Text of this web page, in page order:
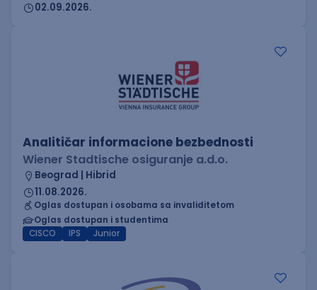
02.09.2026.
Analitičar informacione bezbednosti
Wiener Stadtische osiguranje a.d.o.
Beograd | Hibrid
11.08.2026.
Oglas dostupan i osobama sa invaliditetom
Oglas dostupan i studentima
CISCO
IPS Junior